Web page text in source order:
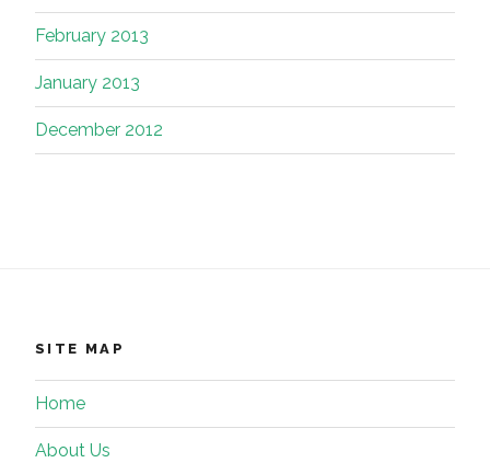
February 2013
January 2013
December 2012
SITE MAP
Home
About Us